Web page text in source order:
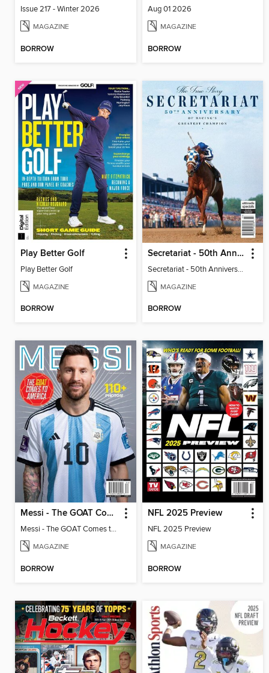
Issue 217 - Winter 2026
MAGAZINE
BORROW
Aug 01 2026
MAGAZINE
BORROW
Play Better Golf
Play Better Golf
MAGAZINE
BORROW
Secretariat - 50th Anniversary
Secretariat - 50th Anniversary
MAGAZINE
BORROW
Messi - The GOAT Comes to America
Messi - The GOAT Comes to America
MAGAZINE
BORROW
NFL 2025 Preview
NFL 2025 Preview
MAGAZINE
BORROW